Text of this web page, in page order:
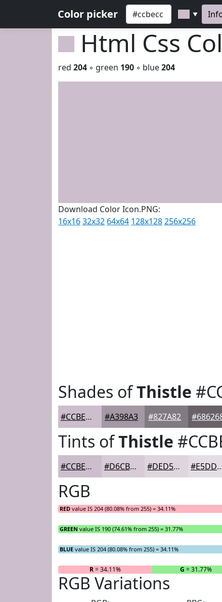
Color picker ▼
Html Css
red 204 ◦ green 190 ◦ blue204
Download Color Icon.PNG:
16x1632x32 64x64 128x128256x256
Shades ofThistle
#CCBECC #A398A3 #827A82
Tints ofThistle
#CCBECC #D6CBD6 #DED5DE
RGB
RED value IS 204 (80.08% from 255) = 34.11%
GREEN value IS 190 (74.61% from 255) = 31.77%
BLUE value IS 204 (80.08% from 255) = 34.11%
R= 34.11% G = 31.77%
RGB Variations